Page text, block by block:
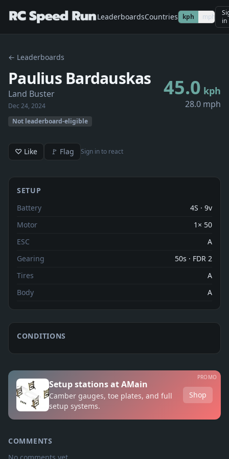
LeaderboardsCountries kph mph
in
← Leaderboards
Paulius Bardauskas
Land Buster
Dec 24, 2024
45.0 kph
28.0 mph
Not leaderboard-eligible
♡ Like 🚩 Flag Sign in to react
SETUP
Battery
4S · 9v
Motor
1× 50
ESC
A
Gearing
50s · FDR 2
Tires
A
Body
A
CONDITIONS
Setup stations at AMain
Camber gauges, toe plates, and full
setup systems.
Shop
PROMO
COMMENTS